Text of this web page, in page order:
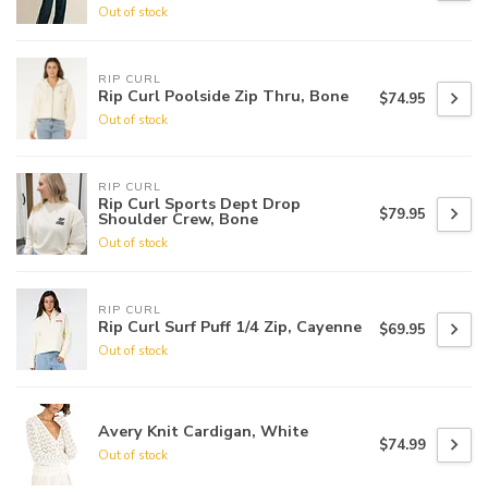
Out of stock
RIP CURL
Rip Curl Poolside Zip Thru, Bone
Out of stock
$74.95
RIP CURL
Rip Curl Sports Dept Drop
Shoulder Crew, Bone
Out of stock
$79.95
RIP CURL
Rip Curl Surf Puff 1/4 Zip, Cayenne
Out of stock
$69.95
Avery Knit Cardigan, White
Out of stock
$74.99